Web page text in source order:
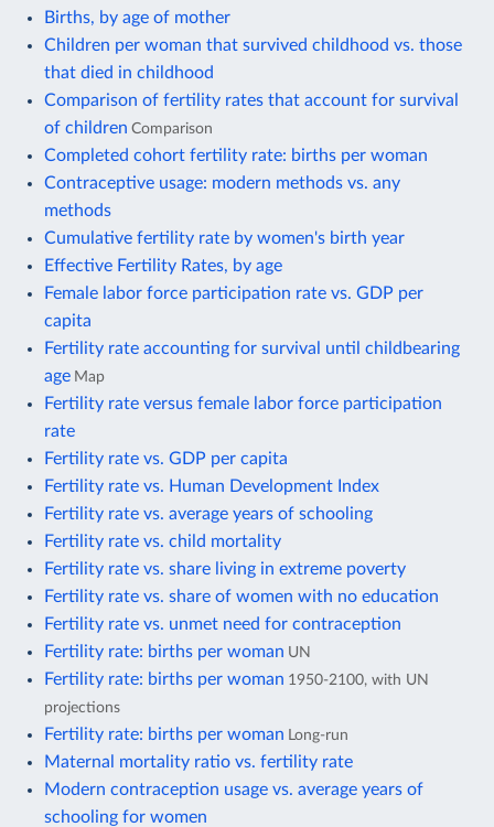
Births, by age of mother
Children per woman that survived childhood vs. those
that died in childhood
Comparison of fertility rates that account for survival
of children Comparison
Completed cohort fertility rate: births per woman
Contraceptive usage: modern methods vs. any
methods
Cumulative fertility rate by women's birth year
Effective Fertility Rates, by age
Female labor force participation rate vs. GDP per
capita
Fertility rate accounting for survival until childbearing
age Map
Fertility rate versus female labor force participation
rate
Fertility rate vs. GDP per capita
Fertility rate vs. Human Development Index
Fertility rate vs. average years of schooling
Fertility rate vs. child mortality
Fertility rate vs. share living in extreme poverty
Fertility rate vs. share of women with no education
Fertility rate vs. unmet need for contraception
Fertility rate: births per woman UN
Fertility rate: births per woman 1950-2100, with UN
projections
Fertility rate: births per woman Long-run
Maternal mortality ratio vs. fertility rate
Modern contraception usage vs. average years of
schooling for women